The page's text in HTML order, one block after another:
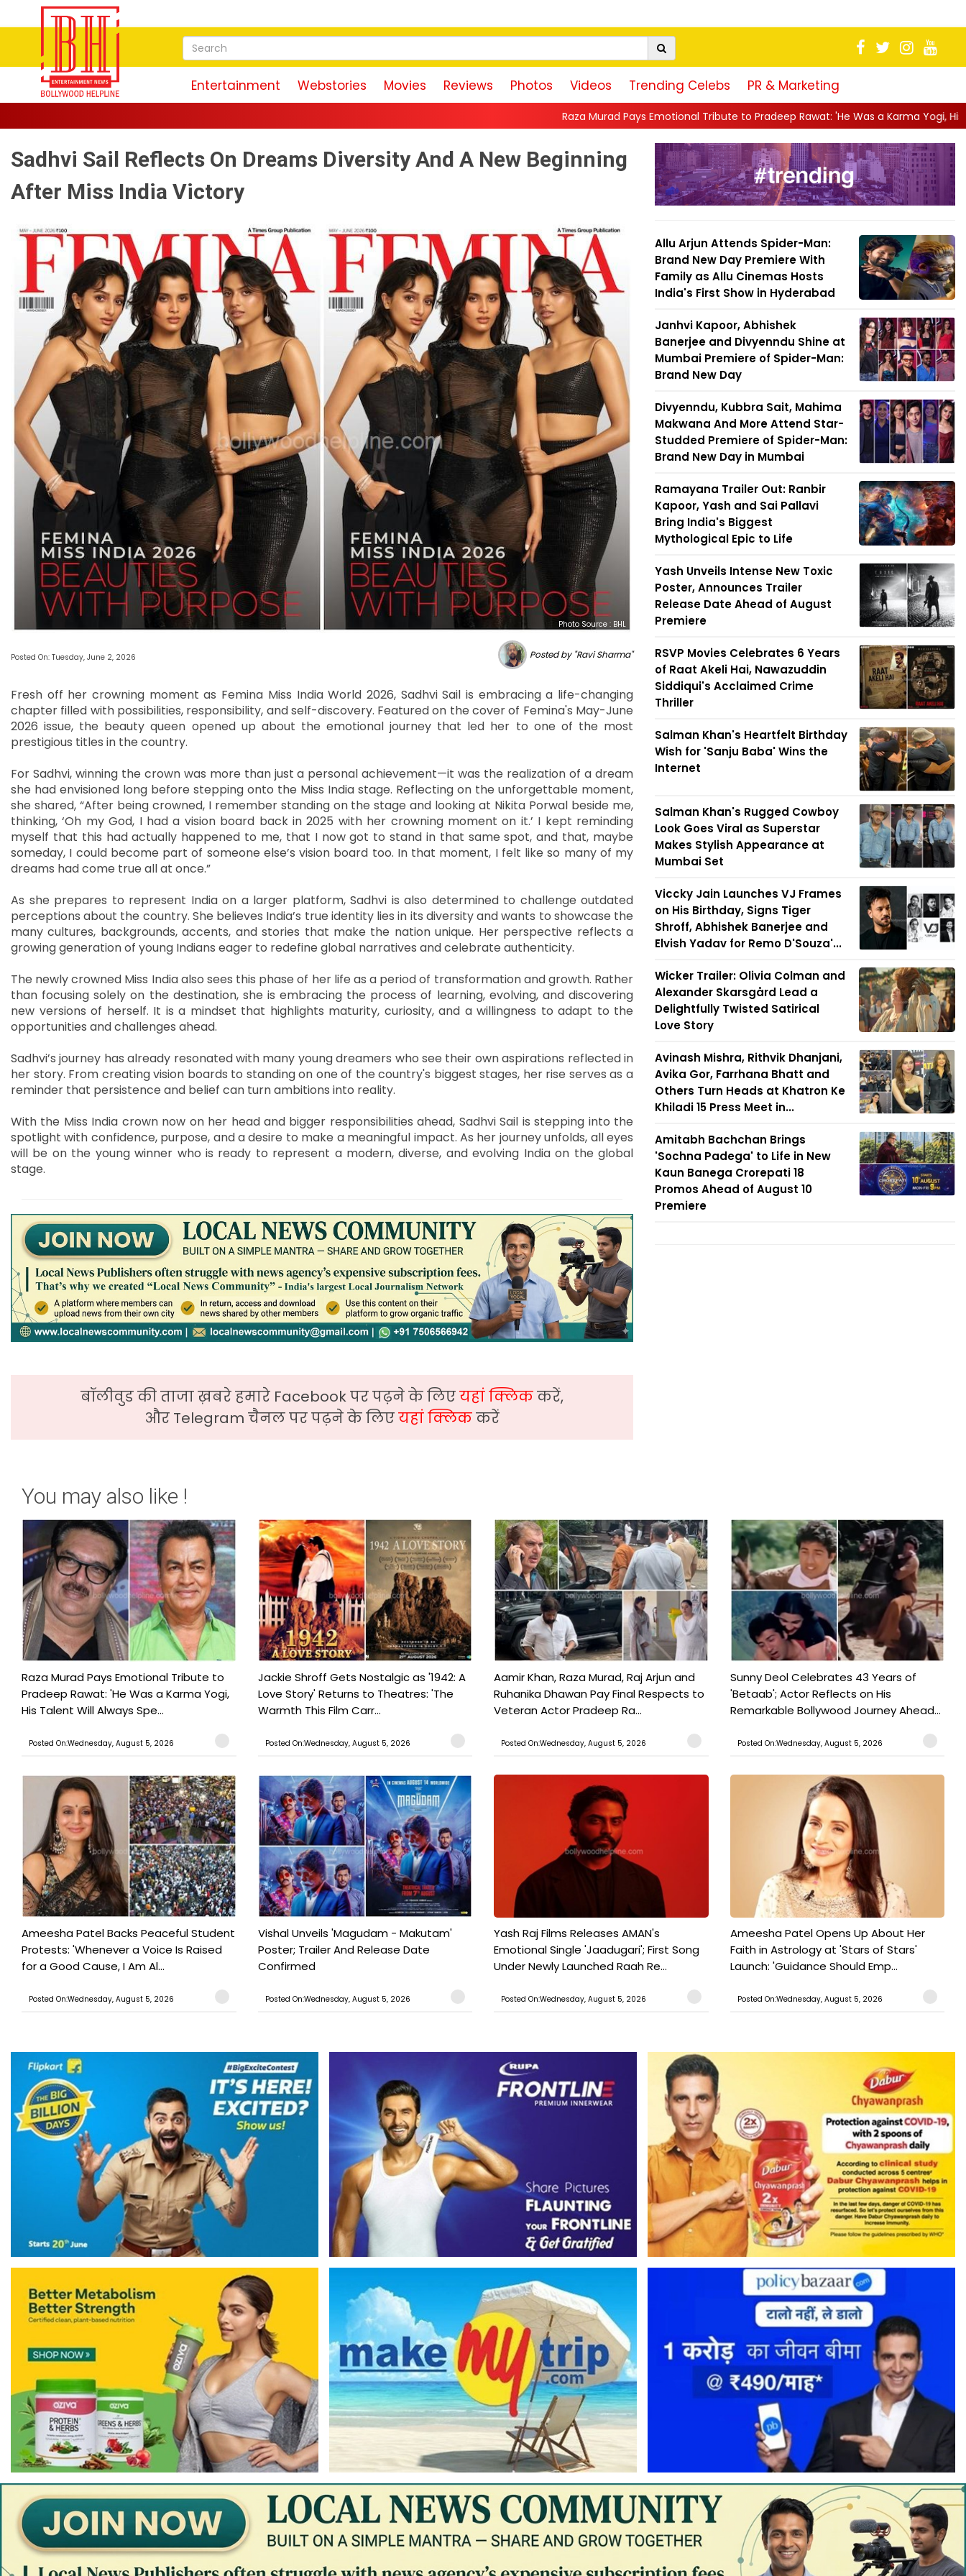
Entertainment Webstories Movies Reviews Photos Videos Trending Celebs PR & Marketing
Raza Murad Pays Emotional Tribute to Pradeep Rawat: 'He Was a Karma Yogi, His Talent Will Always
Sadhvi Sail Reflects On Dreams Diversity And A New Beginning
After Miss India Victory
Photo Source : BHL
Posted On: Tuesday, June 2, 2026 Posted by "Ravi Sharma"
Fresh off her crowning moment as Femina Miss India World 2026, Sadhvi Sail is embracing a life-changing
chapter filled with possibilities, responsibility, and self-discovery. Featured on the cover of Femina's May-June
2026 issue, the beauty queen opened up about the emotional journey that led her to one of the most
prestigious titles in the country.
For Sadhvi, winning the crown was more than just a personal achievement—it was the realization of a dream
she had envisioned long before stepping onto the Miss India stage. Reflecting on the unforgettable moment,
she shared, “After being crowned, I remember standing on the stage and looking at Nikita Porwal beside me,
thinking, ‘Oh my God, I had a vision board back in 2025 with her crowning moment on it.’ I kept reminding
myself that this had actually happened to me, that I now got to stand in that same spot, and that, maybe
someday, I could become part of someone else’s vision board too. In that moment, I felt like so many of my
dreams had come true all at once.”
As she prepares to represent India on a larger platform, Sadhvi is also determined to challenge outdated
perceptions about the country. She believes India’s true identity lies in its diversity and wants to showcase the
many cultures, backgrounds, accents, and stories that make the nation unique. Her perspective reflects a
growing generation of young Indians eager to redefine global narratives and celebrate authenticity.
The newly crowned Miss India also sees this phase of her life as a period of transformation and growth. Rather
than focusing solely on the destination, she is embracing the process of learning, evolving, and discovering
new versions of herself. It is a mindset that highlights maturity, curiosity, and a willingness to adapt to the
opportunities and challenges ahead.
Sadhvi’s journey has already resonated with many young dreamers who see their own aspirations reflected in
her story. From creating vision boards to standing on one of the country's biggest stages, her rise serves as a
reminder that persistence and belief can turn ambitions into reality.
With the Miss India crown now on her head and bigger responsibilities ahead, Sadhvi Sail is stepping into the
spotlight with confidence, purpose, and a desire to make a meaningful impact. As her journey unfolds, all eyes
will be on the young winner who is ready to represent a modern, diverse, and evolving India on the global
stage.
बॉलीवुड की ताजा ख़बरे हमारे Facebook पर पढ़ने के लिएयहां क्लिककरें,
और Telegram चैनल पर पढ़ने के लिएयहां क्लिककरें
Allu Arjun Attends Spider-Man:
Brand New Day Premiere With
Family as Allu Cinemas Hosts
India's First Show in Hyderabad
Janhvi Kapoor, Abhishek
Banerjee and Divyenndu Shine at
Mumbai Premiere of Spider-Man:
Brand New Day
Divyenndu, Kubbra Sait, Mahima
Makwana And More Attend Star-
Studded Premiere of Spider-Man:
Brand New Day in Mumbai
Ramayana Trailer Out: Ranbir
Kapoor, Yash and Sai Pallavi
Bring India's Biggest
Mythological Epic to Life
Yash Unveils Intense New Toxic
Poster, Announces Trailer
Release Date Ahead of August
Premiere
RSVP Movies Celebrates 6 Years
of Raat Akeli Hai, Nawazuddin
Siddiqui's Acclaimed Crime
Thriller
Salman Khan's Heartfelt Birthday
Wish for 'Sanju Baba' Wins the
Internet
Salman Khan's Rugged Cowboy
Look Goes Viral as Superstar
Makes Stylish Appearance at
Mumbai Set
Viccky Jain Launches VJ Frames
on His Birthday, Signs Tiger
Shroff, Abhishek Banerjee and
Elvish Yadav for Remo D'Souza'...
Wicker Trailer: Olivia Colman and
Alexander Skarsgård Lead a
Delightfully Twisted Satirical
Love Story
Avinash Mishra, Rithvik Dhanjani,
Avika Gor, Farrhana Bhatt and
Others Turn Heads at Khatron Ke
Khiladi 15 Press Meet in...
Amitabh Bachchan Brings
'Sochna Padega' to Life in New
Kaun Banega Crorepati 18
Promos Ahead of August 10
Premiere
You may also like !
Raza Murad Pays Emotional Tribute to
Pradeep Rawat: 'He Was a Karma Yogi,
His Talent Will Always Spe...
Posted On:Wednesday, August 5, 2026
Jackie Shroff Gets Nostalgic as '1942: A
Love Story' Returns to Theatres: 'The
Warmth This Film Carr...
Posted On:Wednesday, August 5, 2026
Aamir Khan, Raza Murad, Raj Arjun and
Ruhanika Dhawan Pay Final Respects to
Veteran Actor Pradeep Ra...
Posted On:Wednesday, August 5, 2026
Sunny Deol Celebrates 43 Years of
'Betaab'; Actor Reflects on His
Remarkable Bollywood Journey Ahead...
Posted On:Wednesday, August 5, 2026
Ameesha Patel Backs Peaceful Student
Protests: 'Whenever a Voice Is Raised
for a Good Cause, I Am Al...
Posted On:Wednesday, August 5, 2026
Vishal Unveils 'Magudam - Makutam'
Poster; Trailer And Release Date
Confirmed
Posted On:Wednesday, August 5, 2026
Yash Raj Films Releases AMAN's
Emotional Single 'Jaadugari'; First Song
Under Newly Launched Raah Re...
Posted On:Wednesday, August 5, 2026
Ameesha Patel Opens Up About Her
Faith in Astrology at 'Stars of Stars'
Launch: 'Guidance Should Emp...
Posted On:Wednesday, August 5, 2026